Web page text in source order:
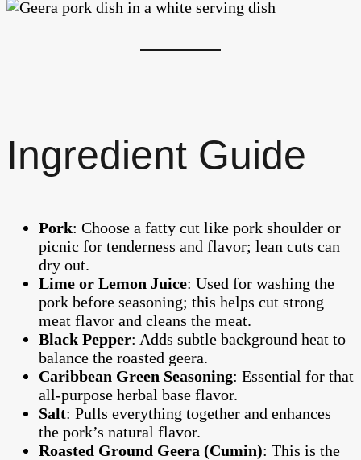
Ingredient Guide
Pork: Choose a fatty cut like pork shoulder or
picnic for tenderness and flavor; lean cuts can
dry out.
Lime or Lemon Juice: Used for washing the
pork before seasoning; this helps cut strong
meat flavor and cleans the meat.
Black Pepper: Adds subtle background heat to
balance the roasted geera.
Caribbean Green Seasoning: Essential for that
all-purpose herbal base flavor.
Salt: Pulls everything together and enhances
the pork’s natural flavor.
Roasted Ground Geera (Cumin): This is the